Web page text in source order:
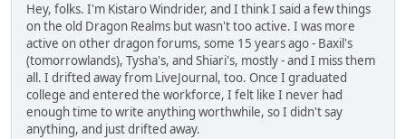
Hey, folks. I'm Kistaro Windrider, and I think I said a few things
on the old Dragon Realms but wasn't too active. I was more
active on other dragon forums, some 15 years ago - Baxil's
(tomorrowlands), Tysha's, and Shiari's, mostly - and I miss them
all. I drifted away from LiveJournal, too. Once I graduated
college and entered the workforce, I felt like I never had
enough time to write anything worthwhile, so I didn't say
anything, and just drifted away.